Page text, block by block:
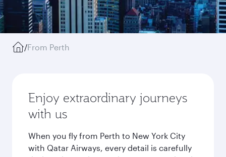
/From Perth
Enjoy extraordinary journeys
with us
When you fly from Perth to New York City
with Qatar Airways, every detail is carefully